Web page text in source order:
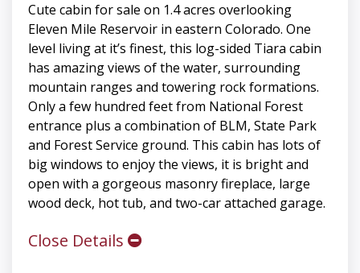
Cute cabin for sale on 1.4 acres overlooking
Eleven Mile Reservoir in eastern Colorado. One
level living at it’s finest, this log-sided Tiara cabin
has amazing views of the water, surrounding
mountain ranges and towering rock formations.
Only a few hundred feet from National Forest
entrance plus a combination of BLM, State Park
and Forest Service ground. This cabin has lots of
big windows to enjoy the views, it is bright and
open with a gorgeous masonry fireplace, large
wood deck, hot tub, and two-car attached garage.
Close Details